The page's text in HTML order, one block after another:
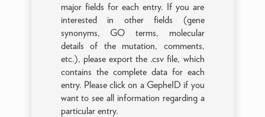
major fields for each entry. If you are
interested in other fields (gene
synonyms, GO terms, molecular
details of the mutation, comments,
etc.), please export the .csv file, which
contains the complete data for each
entry. Please click on a GepheID if you
want to see all information regarding a
particular entry.